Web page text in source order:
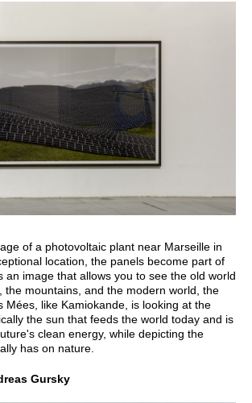
of a photovoltaic plant near Marseille in
location, the panels become part of
an image that allows you to see the old world
the mountains, and the modern world, the
Mées, like Kamiokande, is looking at the
the sun that feeds the world today and is
clean energy, while depicting the
has on nature.
Gursky